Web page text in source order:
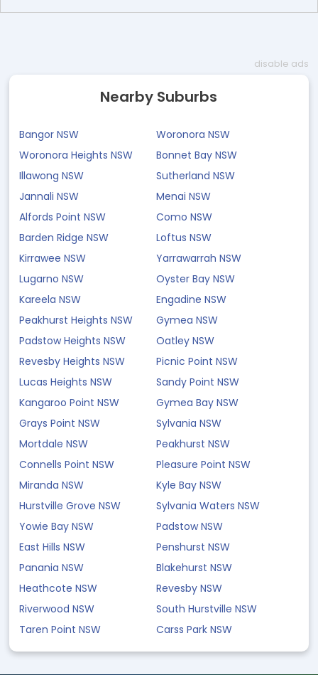
disable ads
Nearby Suburbs
Bangor NSW
Woronora NSW
Woronora Heights NSW
Bonnet Bay NSW
Illawong NSW
Sutherland NSW
Jannali NSW
Menai NSW
Alfords Point NSW
Como NSW
Barden Ridge NSW
Loftus NSW
Kirrawee NSW
Yarrawarrah NSW
Lugarno NSW
Oyster Bay NSW
Kareela NSW
Engadine NSW
Peakhurst Heights NSW
Gymea NSW
Padstow Heights NSW
Oatley NSW
Revesby Heights NSW
Picnic Point NSW
Lucas Heights NSW
Sandy Point NSW
Kangaroo Point NSW
Gymea Bay NSW
Grays Point NSW
Sylvania NSW
Mortdale NSW
Peakhurst NSW
Connells Point NSW
Pleasure Point NSW
Miranda NSW
Kyle Bay NSW
Hurstville Grove NSW
Sylvania Waters NSW
Yowie Bay NSW
Padstow NSW
East Hills NSW
Penshurst NSW
Panania NSW
Blakehurst NSW
Heathcote NSW
Revesby NSW
Riverwood NSW
South Hurstville NSW
Taren Point NSW
Carss Park NSW